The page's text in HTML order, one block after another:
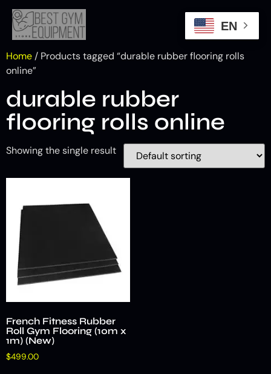
Home / Products tagged “durable rubber flooring rolls
online”
durable rubber
flooring rolls online
Showing the single result
French Fitness Rubber
Roll Gym Flooring (10m x
1m) (New)
$499.00
EN